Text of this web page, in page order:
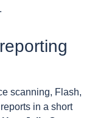
scanning, Flash,
in a short